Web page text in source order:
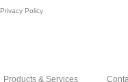
Privacy Policy
Products & Services